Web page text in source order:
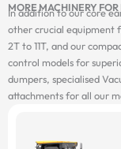
MORE MACHINERY
In addition to our core
other crucial equipment
2T to 11T, and our
control models for
dumpers, specialised
attachments for all our